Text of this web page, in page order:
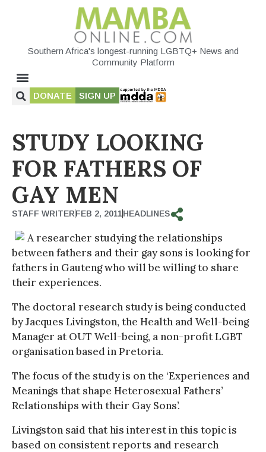
Southern Africa's longest-running LGBTQ+ News and
Community Platform
DONATE SIGN UP
STUDY LOOKING
FOR FATHERS OF
GAY MEN
STAFF WRITERFEB 2, 2011HEADLINES
A researcher studying the relationships
between fathers and their gay sons is looking for
fathers in Gauteng who will be willing to share
their experiences.
The doctoral research study is being conducted
by Jacques Livingston, the Health and Well-being
Manager at OUT Well-being, a non-profit LGBT
organisation based in Pretoria.
The focus of the study is on the ‘Experiences and
Meanings that shape Heterosexual Fathers’
Relationships with their Gay Sons’.
Livingston said that his interest in this topic is
based on consistent reports and research